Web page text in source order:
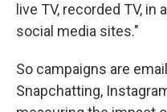
live TV, recorded TV,
social media sites."
So campaigns are
Snapchatting,